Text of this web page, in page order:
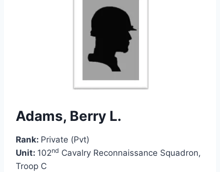
Adams, Berry L.
Rank: Private (Pvt)
Unit: 102nd Cavalry Reconnaissance Squadron,
Troop C